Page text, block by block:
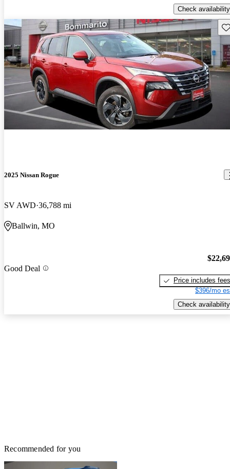
Check availability
2025 Nissan Rogue
SV AWD 36,788 mi
Ballwin, MO
Good Deal
Price includes fees
$396/mo
Check availability
Recommended for you